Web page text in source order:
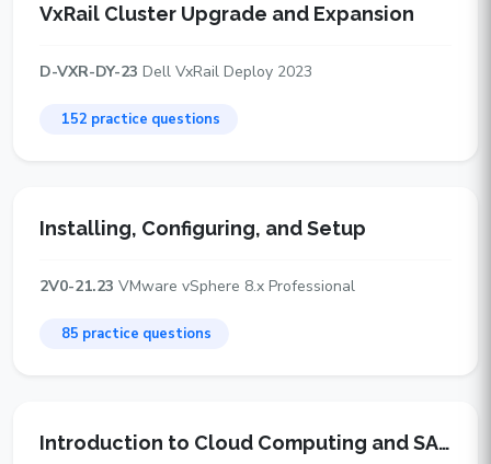
VxRail Cluster Upgrade and Expansion
D-VXR-DY-23 Dell VxRail Deploy 2023
152 practice questions
Installing, Configuring, and Setup
2V0-21.23 VMware vSphere 8.x Professional
85 practice questions
Introduction to Cloud Computing and SAP Cloud ERP Deployment Options